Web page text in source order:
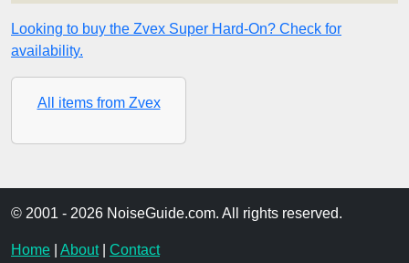
Looking to buy the Zvex Super Hard-On? Check for
availability.
All items from Zvex
© 2001 - 2026 NoiseGuide.com. All rights reserved.
Home About| Contact